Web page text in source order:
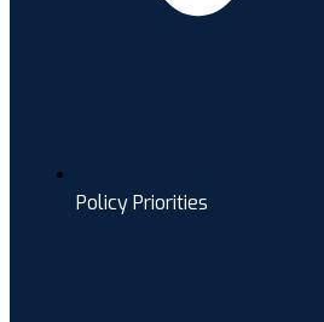
Policy Priorities